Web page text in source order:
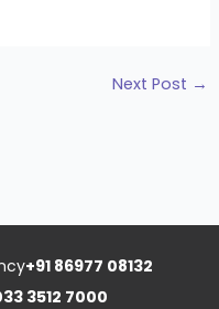
Next Post →
+91 86977 08132
3512 7000